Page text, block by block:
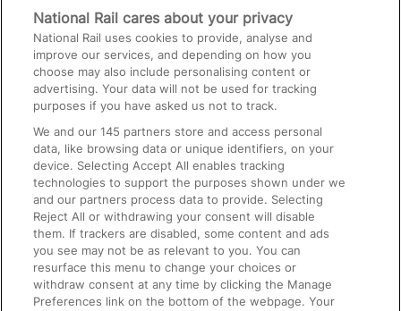
Media
Text 61016
On the Train
Accessible Train Travel and Facilities
Train Travel with Bicycles
Train Travel with Pets
Train Travel with Children
Food and Drink
National Rail cares about your privacy
National Rail uses cookies to provide, analyse and
improve our services, and depending on how you
choose may also include personalising content or
advertising. Your data will not be used for tracking
purposes if you have asked us not to track.
We and our145 partners store and access personal
data, like browsing data or unique identifiers, on your
device. Selecting Accept All enables tracking
technologies to support the purposes shown under we
and our partners process data to provide. Selecting
Reject All or withdrawing your consent will disable
them. If trackers are disabled, some content and ads
you see may not be as relevant to you. You can
resurface this menu to change your choices or
withdraw consent at any time by clicking the Manage
Preferences link on the bottom of the webpage. Your